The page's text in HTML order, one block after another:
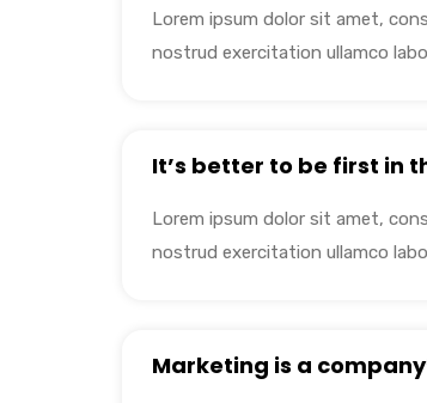
Lorem ipsum dolor sit amet,
nostrud exercitation ullamco
It’s better to be first in
Lorem ipsum dolor sit amet,
nostrud exercitation ullamco
Marketing is a